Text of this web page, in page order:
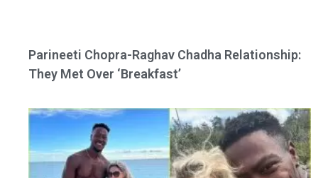
Parineeti Chopra-Raghav Chadha Relationship:
They Met Over ‘Breakfast’